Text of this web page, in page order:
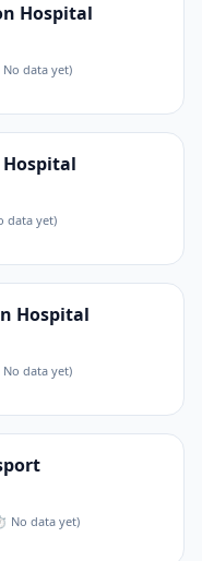
Hospital
data yet)
Hospital
data yet)
Hospital
data yet)
No data yet)